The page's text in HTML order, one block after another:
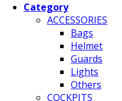
Category
ACCESSORIES
Bags
Helmet
Guards
Lights
Others
COCKPITS